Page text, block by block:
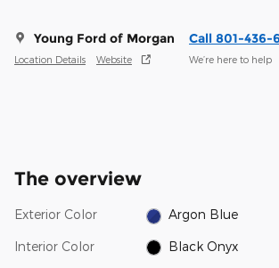
Young Ford of Morgan
Location Details Website
Call 801-436-
We’re here to help
The overview
Exterior Color Argon Blue
Interior Color Black Onyx